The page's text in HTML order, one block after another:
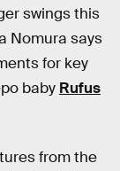
swings this
Nomura says
for key
baby Rufus
from the